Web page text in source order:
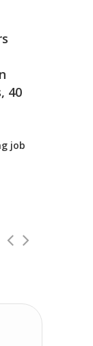
40
job
Newington,